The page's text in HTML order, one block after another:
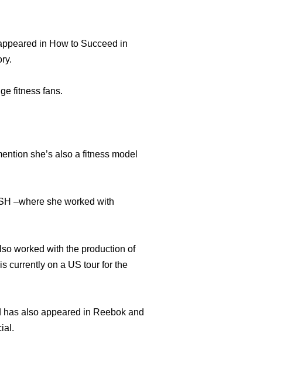
in How to Succeed in
fitness fans.
she’s also a fitness model
–where she worked with
worked with the production of
currently on a US tour for the
also appeared in Reebok and